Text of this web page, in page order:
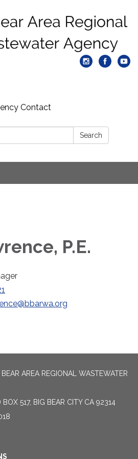
Contact
Search
P.E.
AREA REGIONAL WASTEWATER
BOX 517, BIG BEAR CITY CA 92314